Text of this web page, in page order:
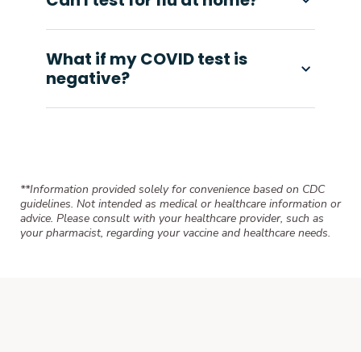
What if my COVID test is
negative?
**Information provided solely for convenience based on CDC
guidelines. Not intended as medical or healthcare information or
advice. Please consult with your healthcare provider, such as
your pharmacist, regarding your vaccine and healthcare needs.